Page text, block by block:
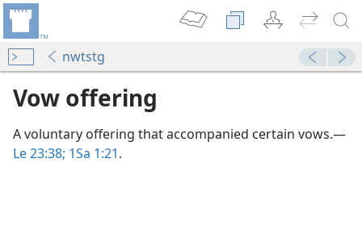
nwtstg
Vow offering
A voluntary offering that accompanied certain vows.​—
Le 23:38; 1Sa 1:21.